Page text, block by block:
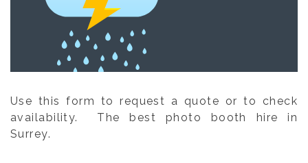
Use this form to request a quote or to check
availability. The best photo booth hire in
Surrey.